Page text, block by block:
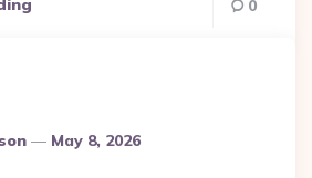
0
May 8, 2026